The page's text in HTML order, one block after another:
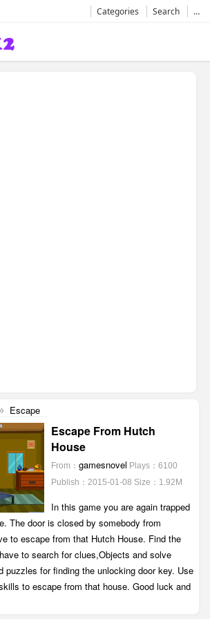
Categories Search …
Escape
Escape From Hutch
House
From： gamesnovel Plays：6100
Publish：2015-01-08 Size：1.92M
In this game you are again trapped
The door is closed by somebody from
to escape from that Hutch House. Find the
to search for clues,Objects and solve
puzzles for finding the unlocking door key. Use
to escape from that house. Good luck and